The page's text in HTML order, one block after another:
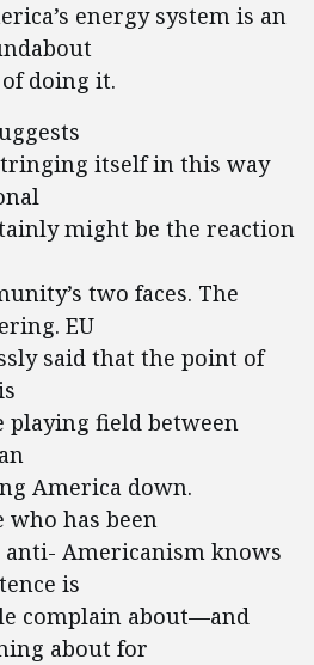
energy system is an
doing it.
itself in this way
might be the reaction
two faces. The
EU
said that the point of
playing field between
America down.
who has been
Americanism knows
is
complain about—and
about for